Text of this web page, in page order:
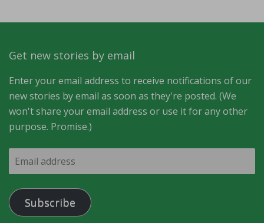
Get new stories by email
Enter your email address to receive notifications of our
new stories by email as soon as they're posted. (We
won't share your email address or use it for any other
purpose. Promise.)
Email
address
Subscribe